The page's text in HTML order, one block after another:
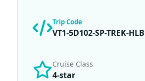
Trip Code
VT1-5D102-SP-TREK-HLB
Cruise Class
4-star